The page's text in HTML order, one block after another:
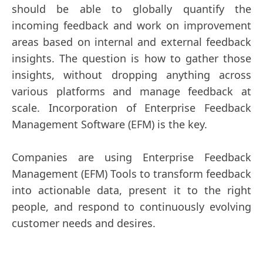
should be able to globally quantify the
incoming feedback and work on improvement
areas based on internal and external feedback
insights. The question is how to gather those
insights, without dropping anything across
various platforms and manage feedback at
scale. Incorporation of Enterprise Feedback
Management Software (EFM) is the key.
Companies are using Enterprise Feedback
Management (EFM) Tools to transform feedback
into actionable data, present it to the right
people, and respond to continuously evolving
customer needs and desires.